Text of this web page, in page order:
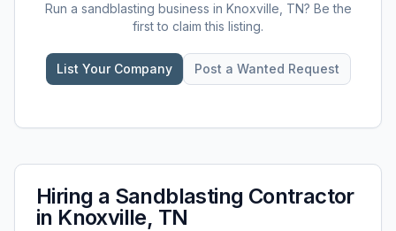
Run a sandblasting business in Knoxville, TN? Be the
first to claim this listing.
List Your Company Post a Wanted Request
Hiring a Sandblasting Contractor
in Knoxville, TN